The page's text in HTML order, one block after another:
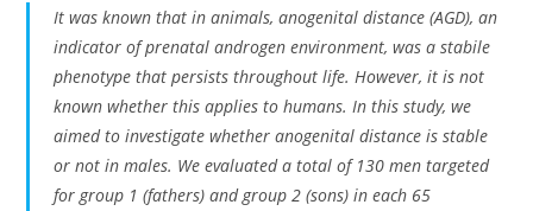
It was known that in animals, anogenital distance (AGD), an
indicator of prenatal androgen environment, was a stabile
phenotype that persists throughout life. However, it is not
known whether this applies to humans. In this study, we
aimed to investigate whether anogenital distance is stable
or not in males. We evaluated a total of 130 men targeted
for group 1 (fathers) and group 2 (sons) in each 65